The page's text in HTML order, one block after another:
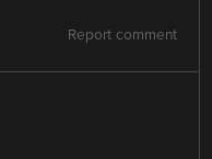
Report comment